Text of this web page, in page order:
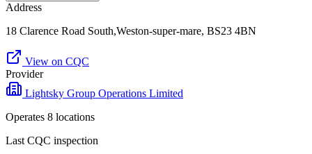
Address
18 Clarence Road South,Weston-super-mare, BS23 4BN
View on CQC
Provider
Lightsky Group Operations Limited
Operates 8 locations
Last CQC inspection